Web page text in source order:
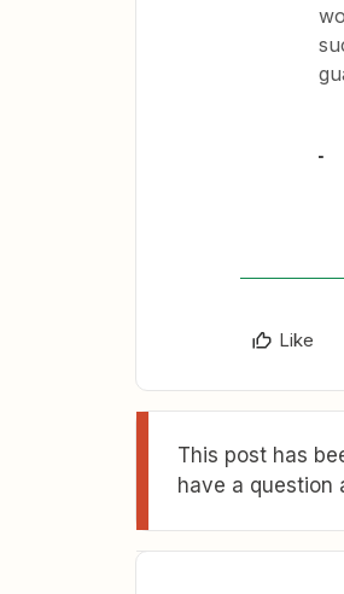
Like
This post has
have a question